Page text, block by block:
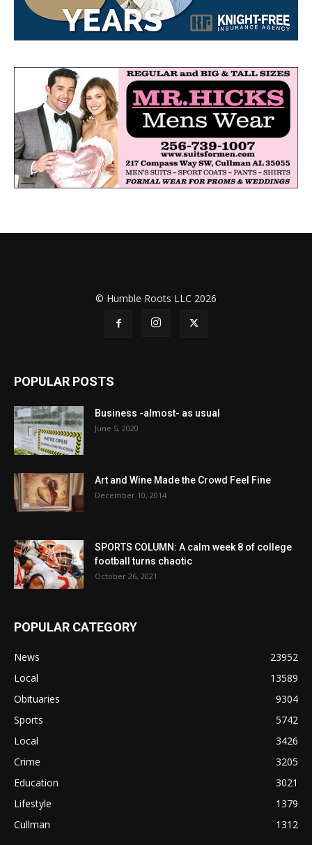
© Humble Roots LLC 2026
POPULAR POSTS
Business -almost- as usual
June 5, 2020
Art and Wine Made the Crowd Feel Fine
December 10, 2014
SPORTS COLUMN: A calm week 8 of college
football turns chaotic
October 26, 2021
POPULAR CATEGORY
News
23952
Local
13589
Obituaries
9304
Sports
5742
Local
3426
Crime
3205
Education
3021
Lifestyle
1379
Cullman
1312